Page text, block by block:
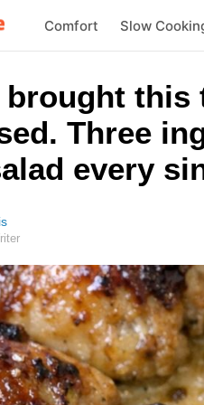
Comfort Slow
brought this
Three
every